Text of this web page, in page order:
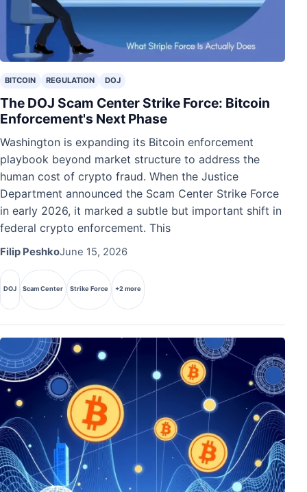
BITCOIN REGULATION DOJ
The DOJ Scam Center Strike Force: Bitcoin
Enforcement's Next Phase
Washington is expanding its Bitcoin enforcement
playbook beyond market structure to address the
human cost of crypto fraud. When the Justice
Department announced the Scam Center Strike Force
in early 2026, it marked a subtle but important shift in
federal crypto enforcement. This
Filip PeshkoJune 15, 2026
DOJ Scam Center Strike Force +2 more